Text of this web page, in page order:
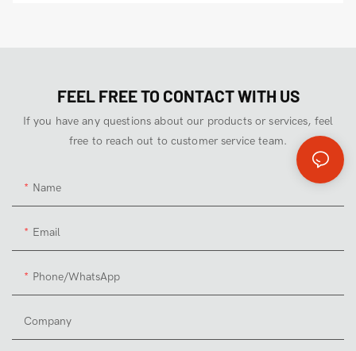
FEEL FREE TO CONTACT WITH US
If you have any questions about our products or services, feel
free to reach out to customer service team.
Name
Email
Phone/whatsApp
Company